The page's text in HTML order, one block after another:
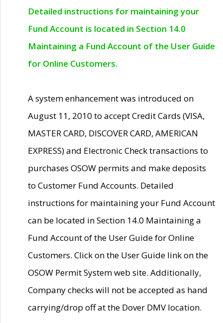
Detailed instructions for maintaining your
Fund Account is located in Section 14.0
Maintaining a Fund Account of the User Guide
for Online Customers.
A system enhancement was introduced on
August 11, 2010 to accept Credit Cards (VISA,
MASTER CARD, DISCOVER CARD, AMERICAN
EXPRESS) and Electronic Check transactions to
purchases OSOW permits and make deposits
to Customer Fund Accounts. Detailed
instructions for maintaining your Fund Account
can be located in Section 14.0 Maintaining a
Fund Account of the User Guide for Online
Customers. Click on the User Guide link on the
OSOW Permit System web site. Additionally,
Company checks will not be accepted as hand
carrying/drop off at the Dover DMV location.